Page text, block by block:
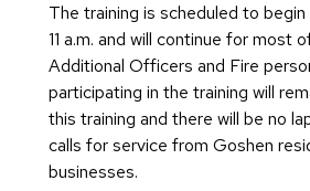
The training is scheduled to
11 a.m. and will continue for most
Additional Officers and Fire
participating in the training will
this training and there will be no
calls for service from Goshen
businesses.